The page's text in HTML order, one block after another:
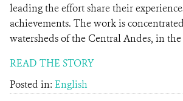
leading the effort share their
achievements. The work is
watersheds of the Central Andes, in
READ THE STORY
Posted in: English